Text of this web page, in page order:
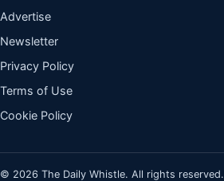
Advertise
Newsletter
Privacy Policy
Terms of Use
Cookie Policy
© 2026 The Daily Whistle. All rights reserved.